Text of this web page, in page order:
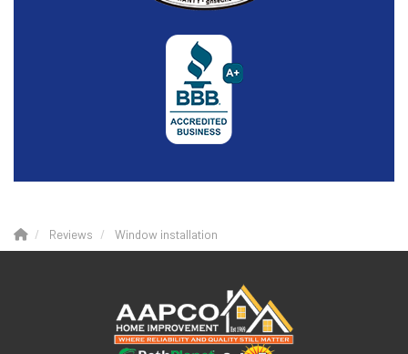
Reviews Window installation